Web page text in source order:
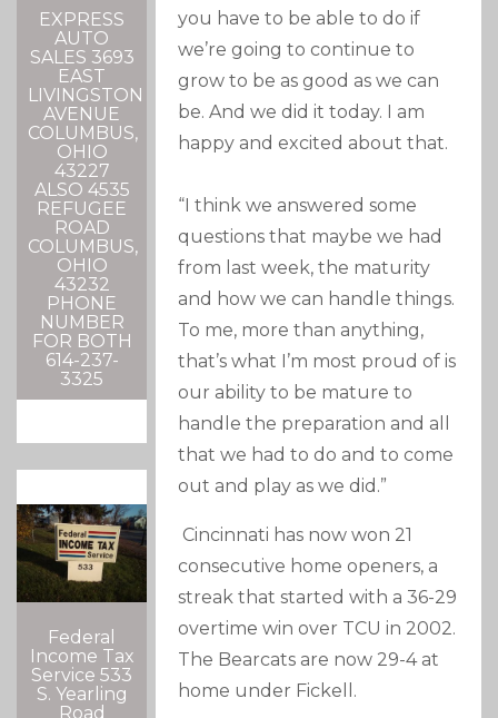
EXPRESS
AUTO
SALES 3693
EAST
LIVINGSTON
AVENUE
COLUMBUS,
OHIO
43227
ALSO 4535
REFUGEE
ROAD
COLUMBUS,
OHIO
43232
PHONE
NUMBER
FOR BOTH
614-237-
3325
Federal
Income Tax
Service 533
S. Yearling
Road
you have to be able to do if
we’re going to continue to
grow to be as good as we can
be. And we did it today. I am
happy and excited about that.
“I think we answered some
questions that maybe we had
from last week, the maturity
and how we can handle things.
To me, more than anything,
that’s what I’m most proud of is
our ability to be mature to
handle the preparation and all
that we had to do and to come
out and play as we did.”
Cincinnati has now won 21
consecutive home openers, a
streak that started with a 36-29
overtime win over TCU in 2002.
The Bearcats are now 29-4 at
home under Fickell.